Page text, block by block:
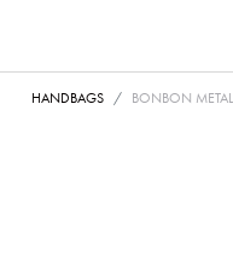
HANDBAGS
BONBON